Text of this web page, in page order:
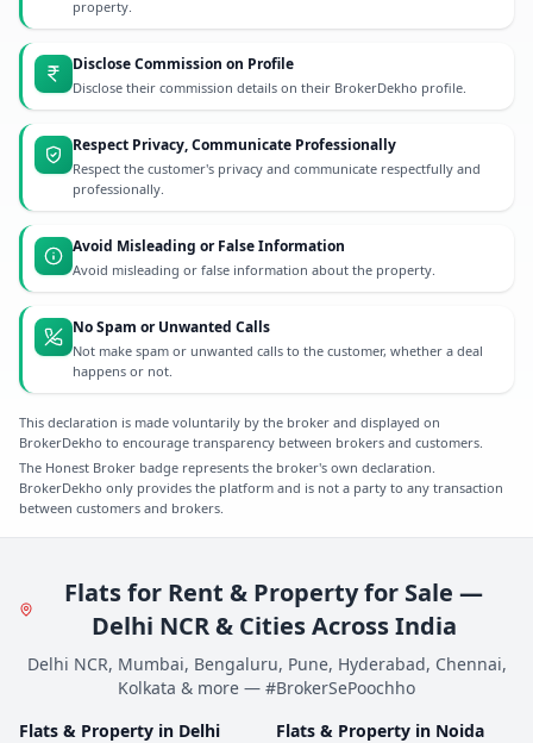
property.
Disclose Commission on Profile
Disclose their commission details on their BrokerDekho profile.
Respect Privacy, Communicate Professionally
Respect the customer's privacy and communicate respectfully and
professionally.
Avoid Misleading or False Information
Avoid misleading or false information about the property.
No Spam or Unwanted Calls
Not make spam or unwanted calls to the customer, whether a deal
happens or not.
This declaration is made voluntarily by the broker and displayed on
BrokerDekho to encourage transparency between brokers and customers.
The Honest Broker badge represents the broker's own declaration.
BrokerDekho only provides the platform and is not a party to any transaction
between customers and brokers.
Flats for Rent & Property for Sale —
Delhi NCR & Cities Across India
Delhi NCR, Mumbai, Bengaluru, Pune, Hyderabad, Chennai,
Kolkata & more — #BrokerSePoochho
Flats & Property in Delhi Flats & Property in Noida